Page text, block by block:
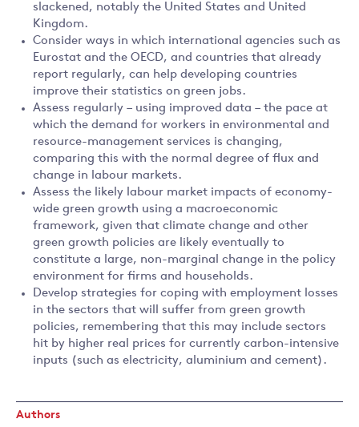
slackened, notably the United States and United
Kingdom.
Consider ways in which international agencies such as
Eurostat and the OECD, and countries that already
report regularly, can help developing countries
improve their statistics on green jobs.
Assess regularly – using improved data – the pace at
which the demand for workers in environmental and
resource-management services is changing,
comparing this with the normal degree of flux and
change in labour markets.
Assess the likely labour market impacts of economy-
wide green growth using a macroeconomic
framework, given that climate change and other
green growth policies are likely eventually to
constitute a large, non-marginal change in the policy
environment for firms and households.
Develop strategies for coping with employment losses
in the sectors that will suffer from green growth
policies, remembering that this may include sectors
hit by higher real prices for currently carbon-intensive
inputs (such as electricity, aluminium and cement).
Authors